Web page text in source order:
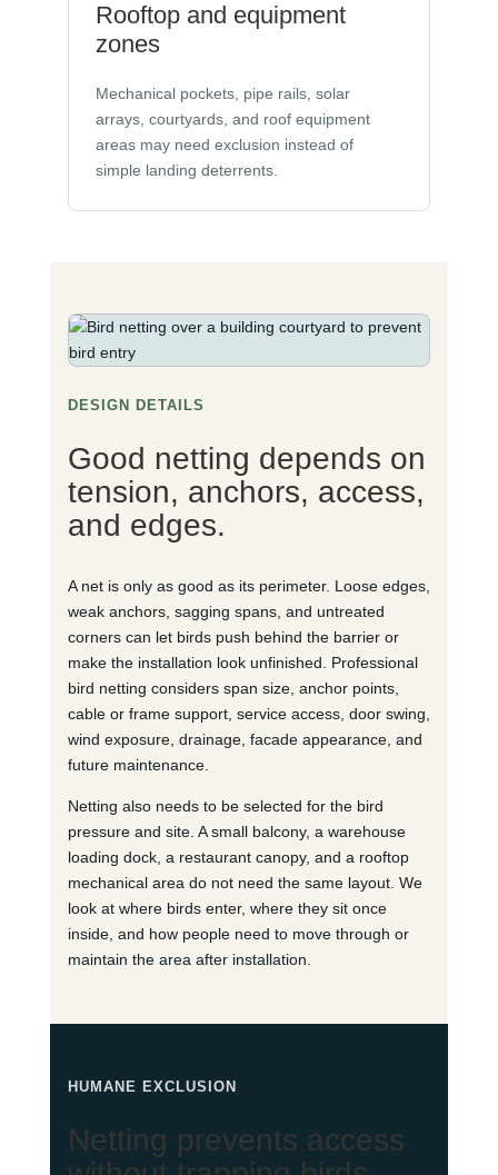
Rooftop and equipment
zones
Mechanical pockets, pipe rails, solar
arrays, courtyards, and roof equipment
areas may need exclusion instead of
simple landing deterrents.
DESIGN DETAILS
Good netting depends on
tension, anchors, access,
and edges.
A net is only as good as its perimeter. Loose edges,
weak anchors, sagging spans, and untreated
corners can let birds push behind the barrier or
make the installation look unfinished. Professional
bird netting considers span size, anchor points,
cable or frame support, service access, door swing,
wind exposure, drainage, facade appearance, and
future maintenance.
Netting also needs to be selected for the bird
pressure and site. A small balcony, a warehouse
loading dock, a restaurant canopy, and a rooftop
mechanical area do not need the same layout. We
look at where birds enter, where they sit once
inside, and how people need to move through or
maintain the area after installation.
HUMANE EXCLUSION
Netting prevents access